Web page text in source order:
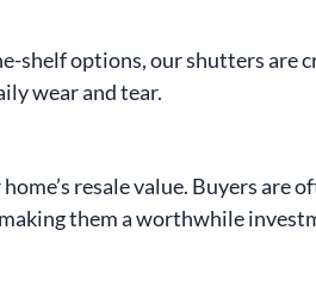
shelf options, our shutters are
wear and tear.
resale value. Buyers are
them a worthwhile